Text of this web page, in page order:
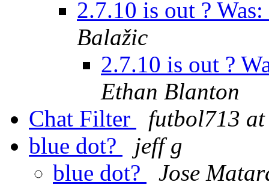
2.7.10 is out ?
Balažic
2.7.10 is out ?
Ethan Blanton
Chat Filter
futbol713
blue dot?
jeff g
blue dot?
Jose